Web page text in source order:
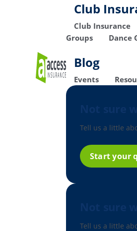
Club
Club Insurance
Groups
Dance
Blog
Events
Tell us a little
Start your
Tell us a little